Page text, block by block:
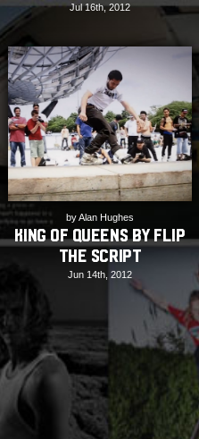
Jul 16th, 2012
by Alan Hughes
King Of Queens by Flip
the Script
Jun 14th, 2012